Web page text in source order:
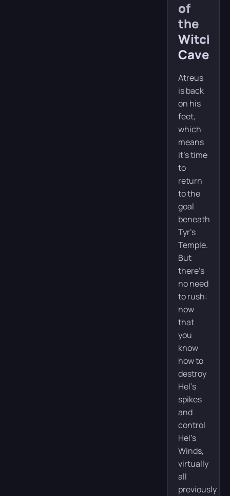
of
the
Witch’s
Cave
Atreus
is back
on his
feet,
which
means
it’s time
to
return
to the
goal
beneath
Tyr’s
Temple.
But
there’s
no need
to rush:
now
that
you
know
how to
destroy
Hel’s
spikes
and
control
Hel’s
Winds,
virtually
all
previously